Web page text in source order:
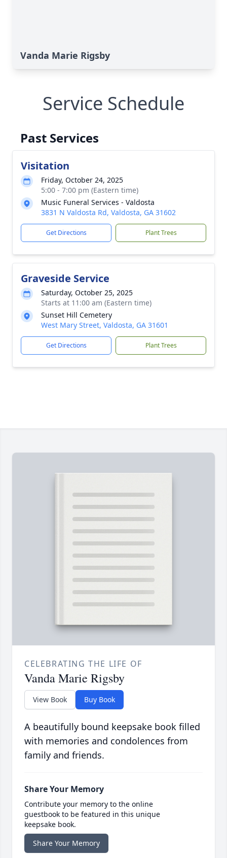
Vanda Marie Rigsby
Service Schedule
Past Services
Visitation
Friday, October 24, 2025
5:00 - 7:00 pm (Eastern time)
Music Funeral Services - Valdosta
3831 N Valdosta Rd, Valdosta, GA 31602
Get Directions Plant Trees
Graveside Service
Saturday, October 25, 2025
Starts at 11:00 am (Eastern time)
Sunset Hill Cemetery
West Mary Street, Valdosta, GA 31601
Get Directions Plant Trees
CELEBRATING THE LIFE OF
Vanda Marie Rigsby
View Book Buy Book
A beautifully bound keepsake book filled
with memories and condolences from
family and friends.
Share Your Memory
Contribute your memory to the online
guestbook to be featured in this unique
keepsake book.
Share Your Memory